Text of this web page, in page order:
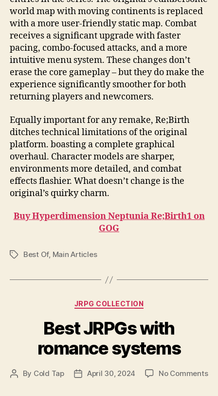
world map with moving continents is replaced
with a more user-friendly static map. Combat
receives a significant upgrade with faster
pacing, combo-focused attacks, and a more
intuitive menu system. These changes don’t
erase the core gameplay – but they do make the
experience significantly smoother for both
returning players and newcomers.
Equally important for any remake, Re;Birth
ditches technical limitations of the original
platform. boasting a complete graphical
overhaul. Character models are sharper,
environments more detailed, and combat
effects flashier. What doesn’t change is the
original’s quirky charm.
Buy Hyperdimension Neptunia Re;Birth1 on
GOG
TagsBest Of, Main Articles
Categories
JRPG COLLECTION
Best JRPGs with
romance systems
Post
By Cold Tap
PostApril 30, 2024 No Commentson